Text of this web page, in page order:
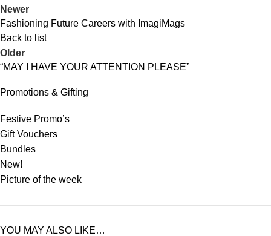
Newer
Fashioning Future Careers with ImagiMags
Back to list
Older
“MAY I HAVE YOUR ATTENTION PLEASE”
Promotions & Gifting
Festive Promo’s
Gift Vouchers
Bundles
New!
Picture of the week
YOU MAY ALSO LIKE…